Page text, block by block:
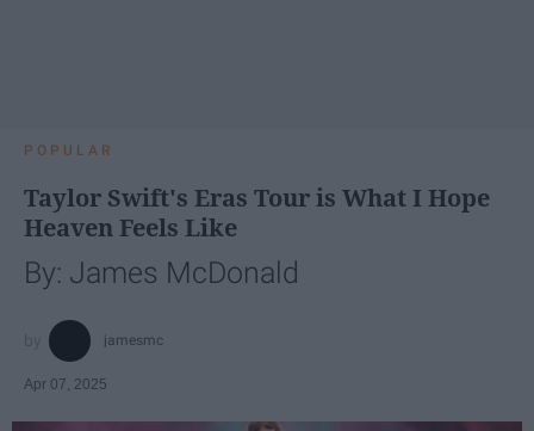
POPULAR
Taylor Swift's Eras Tour is What I Hope
Heaven Feels Like
By: James McDonald
jamesmc
Apr 07, 2025